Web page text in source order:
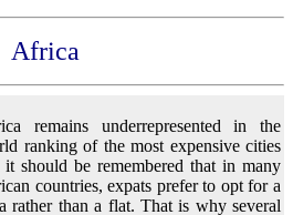
Africa
remains underrepresented in the
ranking of the most expensive cities
it should be remembered that in many
countries, expats prefer to opt for a
rather than a flat. That is why several